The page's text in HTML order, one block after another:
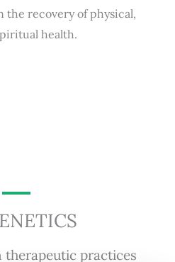
recovery of physical,
health.
practices